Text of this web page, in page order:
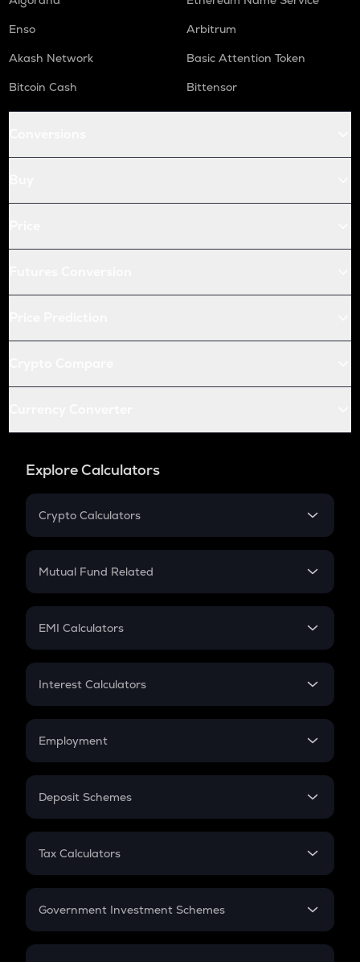
Enso
Arbitrum
Akash Network
Basic Attention Token
Bitcoin Cash
Bittensor
Explore Calculators
Crypto Calculators
Crypto SIP Calculator
Crypto Futures
Mutual Fund Related
Mutual Fund
EMI Calculators
EMI
Credit Card EMI
Interest Calculators
Compound Interest
Employment
In-Hand Salary
PPF
Gratuity
Retirement
Deposit Schemes
FD
Tax Calculators
GST
Government Investment Schemes
Sukanya Samriddhu Yojana